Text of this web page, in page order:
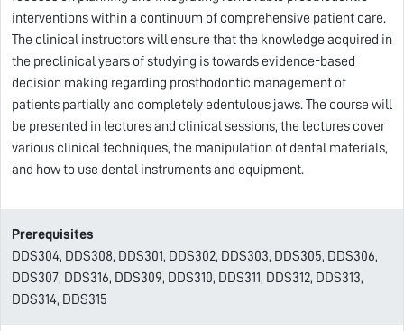
interventions within a continuum of comprehensive patient care.
The clinical instructors will ensure that the knowledge acquired in
the preclinical years of studying is towards evidence-based
decision making regarding prosthodontic management of
patients partially and completely edentulous jaws. The course will
be presented in lectures and clinical sessions, the lectures cover
various clinical techniques, the manipulation of dental materials,
and how to use dental instruments and equipment.
Prerequisites
DDS304, DDS308, DDS301, DDS302, DDS303, DDS305, DDS306,
DDS307, DDS316, DDS309, DDS310, DDS311, DDS312, DDS313,
DDS314, DDS315